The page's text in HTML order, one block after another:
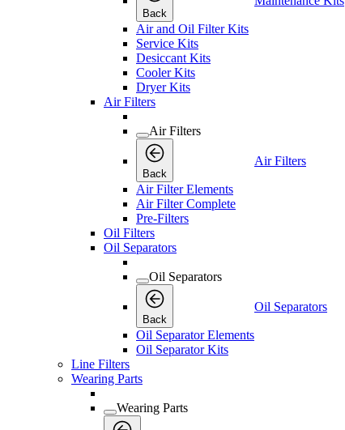
Back
Air and Oil Filter Kits
Service Kits
Desiccant Kits
Cooler Kits
Dryer Kits
Air Filters
Air Filters
Back
Air Filters
Air Filter Elements
Air Filter Complete
Pre-Filters
Oil Filters
Oil Separators
Oil Separators
Back
Oil Separators
Oil Separator Elements
Oil Separator Kits
Line Filters
Wearing Parts
Wearing Parts